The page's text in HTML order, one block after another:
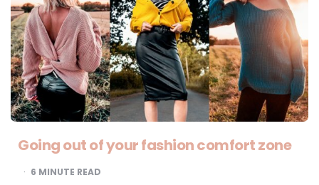
Going out of your fashion comfort zone
6 MINUTE READ